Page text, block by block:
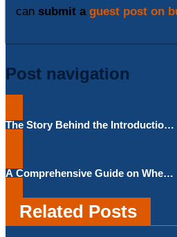
can submit a guest post on
Post navigation
The Story Behind the Introduction
‘X’ By Elon Musk
A Comprehensive Guide on When
Related Posts